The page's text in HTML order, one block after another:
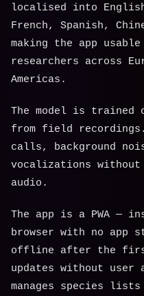
localised into
French, Spanish,
making the app
researchers across
Americas.
The model is trained
from field
calls, background
vocalizations without
audio.
The app is a PWA —
browser with no app
offline after the
updates without user
manages species